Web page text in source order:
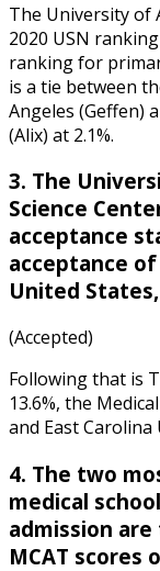
The University of
2020 USN
ranking for
is a tie between
Angeles (Geffen)
(Alix) at 2.1%.
3. The
Science
acceptance
acceptance
United
(Accepted)
Following that is
13.6%, the
and East Carolina
4. The two
medical
admission are
MCAT scores